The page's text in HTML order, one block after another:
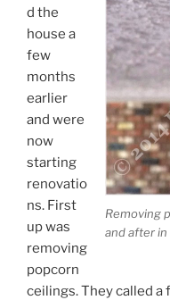
Removing
and after
d the
house a
few
months
earlier
and were
now
starting
renovatio
ns. First
up was
removing
popcorn
ceilings. They called